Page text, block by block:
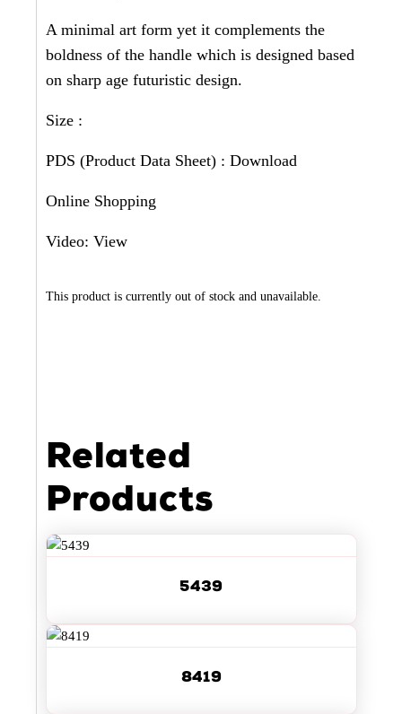
A minimal art form yet it complements the
boldness of the handle which is designed based
on sharp age futuristic design.
Size :
PDS (Product Data Sheet) : Download
Online Shopping
Video: View
This product is currently out of stock and unavailable.
Related
Products
5439
8419